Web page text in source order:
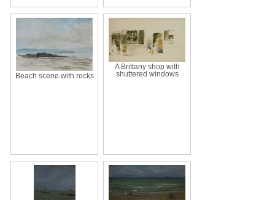
Beach scene with rocks
A Brittany shop with
shuttered windows